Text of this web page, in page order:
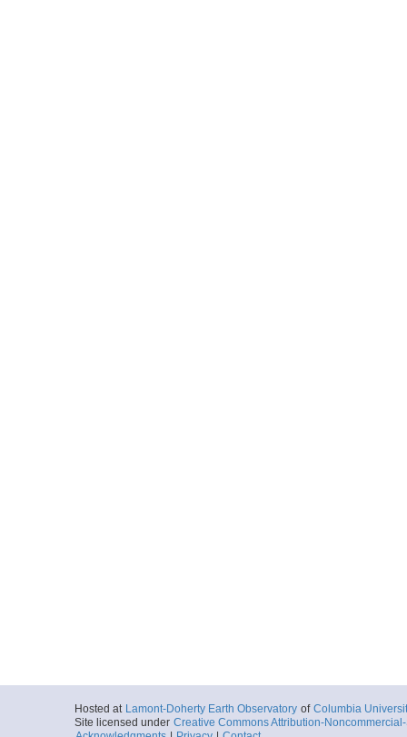
Hosted at Lamont-Doherty Earth Observatory of Columbia
Site licensed under Creative Commons Attribution-